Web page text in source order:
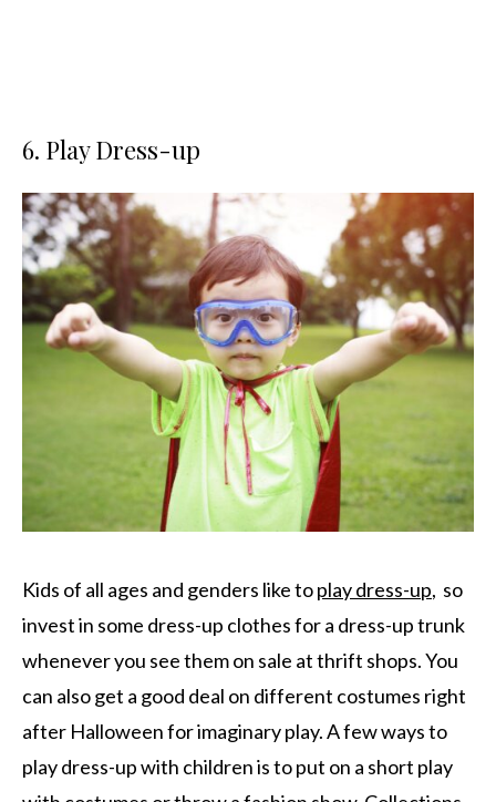
6. Play Dress-up
Kids of all ages and genders like toplay dress-up, so
invest in some dress-up clothes for a dress-up trunk
whenever you see them on sale at thrift shops. You
can also get a good deal on different costumes right
after Halloween for imaginary play. A few ways to
play dress-up with children is to put on a short play